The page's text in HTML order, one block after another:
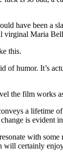
have been a
virginal Maria
this.
of humor. It’s
the film works
a lifetime
is evident
with some
certainly